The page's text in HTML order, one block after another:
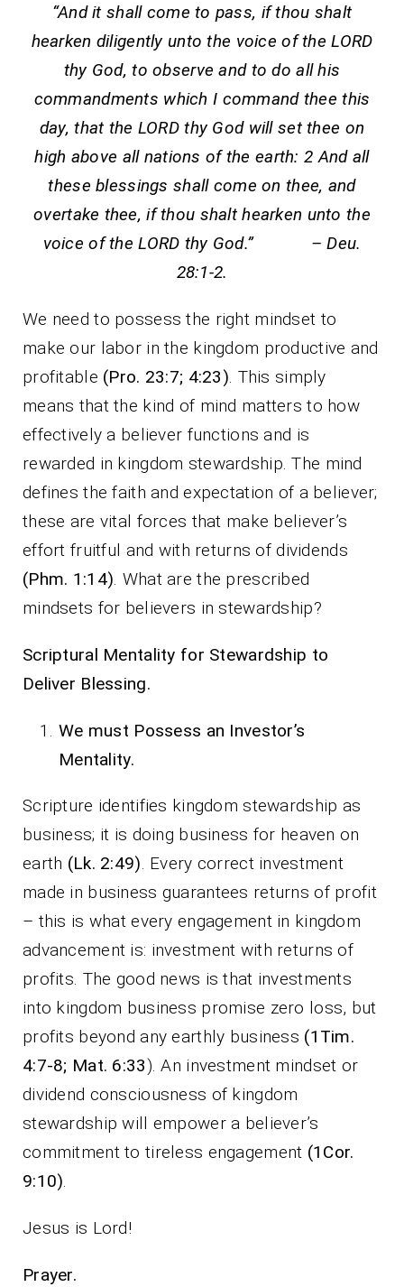
“And it shall come to pass, if thou shalt
hearken diligently unto the voice of the LORD
thy God, to observe and to do all his
commandments which I command thee this
day, that the LORD thy God will set thee on
high above all nations of the earth: 2 And all
these blessings shall come on thee, and
overtake thee, if thou shalt hearken unto the
voice of the LORD thy God.” – Deu.
28:1-2.
We need to possess the right mindset to
make our labor in the kingdom productive and
profitable (Pro. 23:7; 4:23) . This simply
means that the kind of mind matters to how
effectively a believer functions and is
rewarded in kingdom stewardship. The mind
defines the faith and expectation of a believer;
these are vital forces that make believer’s
effort fruitful and with returns of dividends
(Phm. 1:14) . What are the prescribed
mindsets for believers in stewardship?
Scriptural Mentality for Stewardship to
Deliver Blessing.
We must Possess an Investor’s
Mentality.
Scripture identifies kingdom stewardship as
business; it is doing business for heaven on
earth (Lk. 2:49) . Every correct investment
made in business guarantees returns of profit
– this is what every engagement in kingdom
advancement is: investment with returns of
profits. The good news is that investments
into kingdom business promise zero loss, but
profits beyond any earthly business (1Tim.
4:7-8; Mat. 6:33). An investment mindset or
dividend consciousness of kingdom
stewardship will empower a believer’s
commitment to tireless engagement (1Cor.
9:10)
Jesus is Lord!
Prayer.